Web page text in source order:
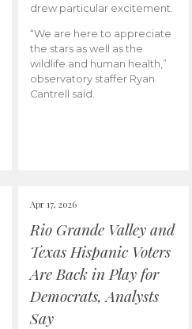
drew particular excitement.
“We are here to appreciate
the stars as well as the
wildlife and human health,”
observatory staffer Ryan
Cantrell said.
Apr 17, 2026
Rio Grande Valley and
Texas Hispanic Voters
Are Back in Play for
Democrats, Analysts
Say